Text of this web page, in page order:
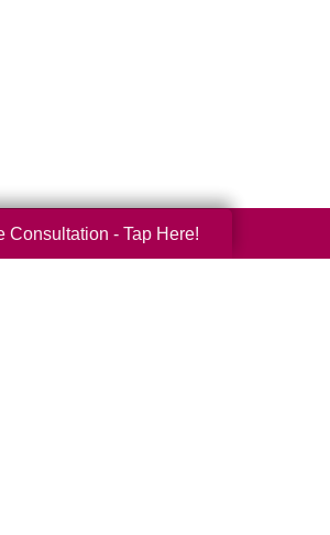
Consultation - Tap Here!